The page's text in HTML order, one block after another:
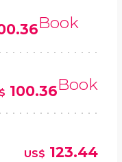
Book
100.36Book
US$ 123.44